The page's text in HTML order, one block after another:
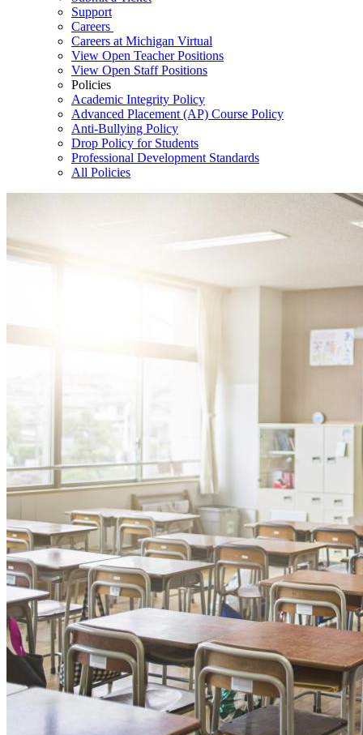
Support
Careers
Careers at Michigan Virtual
View Open Teacher Positions
View Open Staff Positions
Policies
Academic Integrity Policy
Advanced Placement (AP) Course Policy
Anti-Bullying Policy
Drop Policy for Students
Professional Development Standards
All Policies